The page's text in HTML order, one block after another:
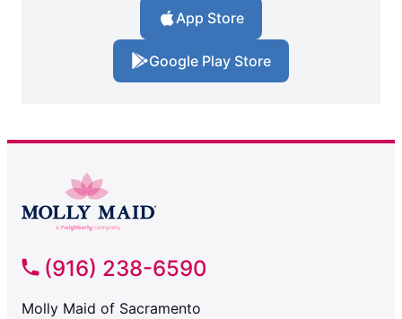
App Store
Google Play Store
(916) 238-6590
Molly Maid of Sacramento